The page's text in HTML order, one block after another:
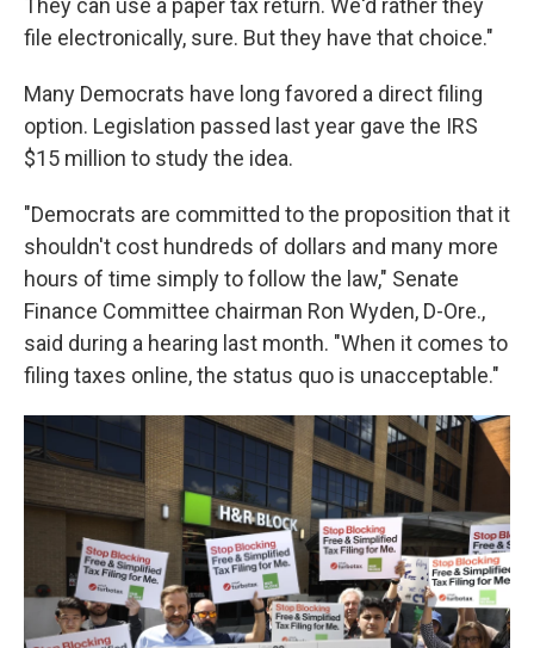
They can use a paper tax return. We'd rather they
file electronically, sure. But they have that choice."
Many Democrats have long favored a direct filing
option. Legislation passed last year gave the IRS
$15 million to study the idea.
"Democrats are committed to the proposition that it
shouldn't cost hundreds of dollars and many more
hours of time simply to follow the law," Senate
Finance Committee chairman Ron Wyden, D-Ore.,
said during a hearing last month. "When it comes to
filing taxes online, the status quo is unacceptable."